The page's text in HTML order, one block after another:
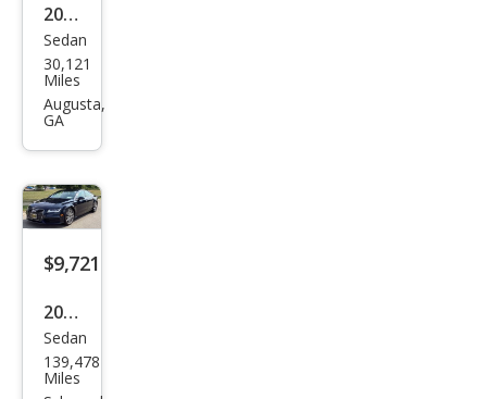
TFSI
2021
Audi
A7
qua
miu
m
Plus
TFSI
Sedan
30,121
Miles
Augusta,
GA
$9,721
2013
Audi
A7
Sedan
139,478
Miles